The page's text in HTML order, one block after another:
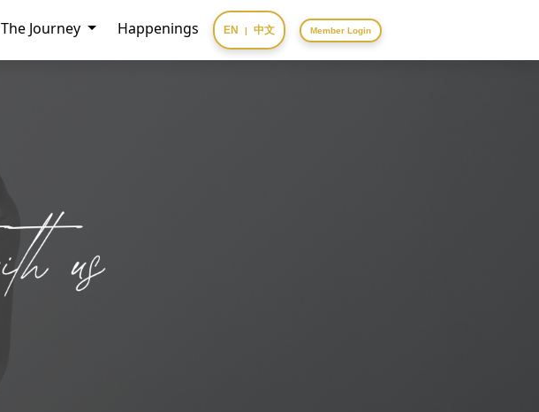
The Journey Happenings EN | 中文 Member Login